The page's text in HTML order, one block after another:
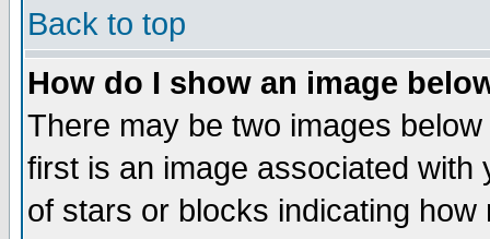
Back to top
How do I show an image
There may be two images
first is an image associated
of stars or blocks indicating